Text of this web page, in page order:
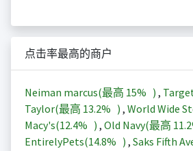
点击率最高的商户
Neiman marcus(最高 15% ) ,
Taylor(最高 13.2% ) , World Wide
Macy's(12.4% ) , Old Navy(最高
EntirelyPets(14.8% ) , Saks Fifth